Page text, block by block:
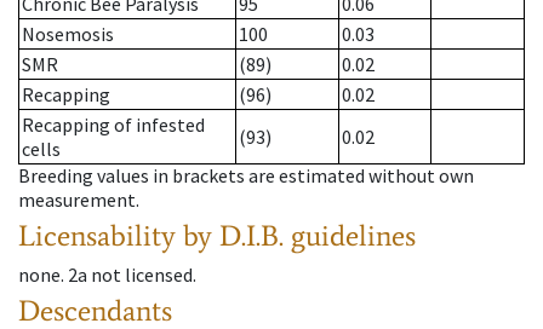
Nosemosis
100
0.03
SMR
(89)
0.02
Recapping
(96)
0.02
Recapping of infested
cells
(93)
0.02
Breeding values in brackets are estimated without own
measurement.
Licensability by D.I.B. guidelines
none. 2a not licensed.
Descendants